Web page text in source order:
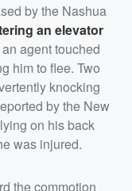
by the Nashua
an elevator
agent touched
him to flee. Two
knocking
by the New
on his back
was injured.
the commotion